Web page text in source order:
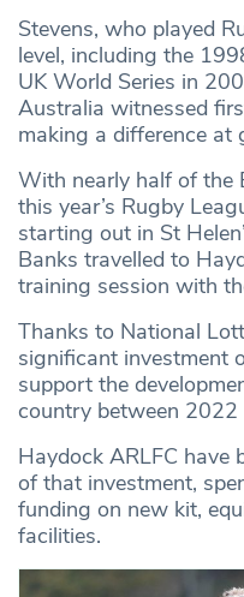
Stevens, who played
level, including the
UK World Series in
Australia witnessed
making a difference at
With nearly half of the
this year’s Rugby
starting out in St
Banks travelled to
training session with
Thanks to National
significant investment
support the
country between
Haydock ARLFC have
of that investment,
funding on new kit,
facilities.